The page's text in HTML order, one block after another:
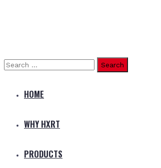
Search
HOME
WHY HXRT
PRODUCTS